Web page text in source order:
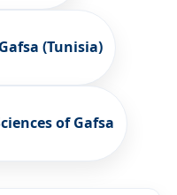
(Tunisia)
of Gafsa